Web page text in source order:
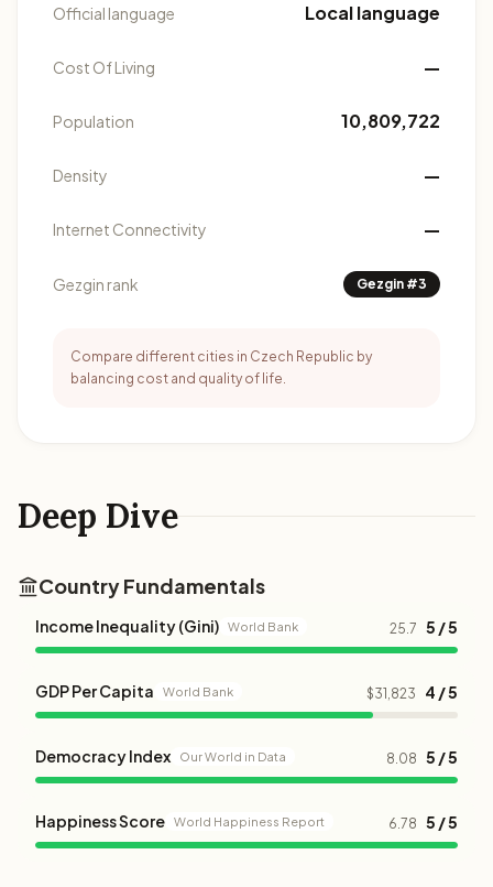
Deep Dive
Country Fundamentals
Income Inequality (Gini) World Bank 25.7 5 / 5
GDP Per Capita World Bank $31,823 4 / 5
Democracy Index Our World in Data 8.08 5 / 5
Happiness Score World Happiness Report 6.78 5 / 5
Official language Local language
Cost Of Living —
Population 10,809,722
Density —
Internet Connectivity —
Gezgin rank Gezgin #3
Compare different cities in Czech Republic by
balancing cost and quality of life.